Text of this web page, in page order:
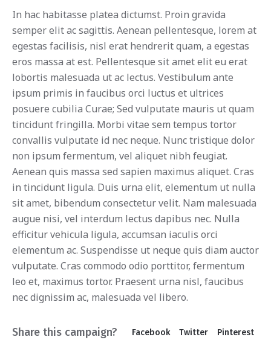
In hac habitasse platea dictumst. Proin gravida
semper elit ac sagittis. Aenean pellentesque, lorem at
egestas facilisis, nisl erat hendrerit quam, a egestas
eros massa at est. Pellentesque sit amet elit eu erat
lobortis malesuada ut ac lectus. Vestibulum ante
ipsum primis in faucibus orci luctus et ultrices
posuere cubilia Curae; Sed vulputate mauris ut quam
tincidunt fringilla. Morbi vitae sem tempus tortor
convallis vulputate id nec neque. Nunc tristique dolor
non ipsum fermentum, vel aliquet nibh feugiat.
Aenean quis massa sed sapien maximus aliquet. Cras
in tincidunt ligula. Duis urna elit, elementum ut nulla
sit amet, bibendum consectetur velit. Nam malesuada
augue nisi, vel interdum lectus dapibus nec. Nulla
efficitur vehicula ligula, accumsan iaculis orci
elementum ac. Suspendisse ut neque quis diam auctor
vulputate. Cras commodo odio porttitor, fermentum
leo et, maximus tortor. Praesent urna nisl, faucibus
nec dignissim ac, malesuada vel libero.
Share this campaign? Facebook Twitter Pinterest